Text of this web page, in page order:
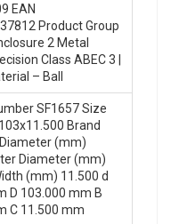
EAN
Product Group
2 Metal
Class ABEC 3 |
– Ball
SF1657 Size
Brand
(mm)
Diameter (mm)
(mm) 11.500 d
D 103.000 mm B
C 11.500 mm